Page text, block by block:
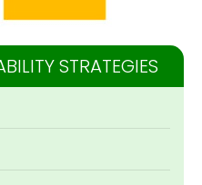
STRATEGIES